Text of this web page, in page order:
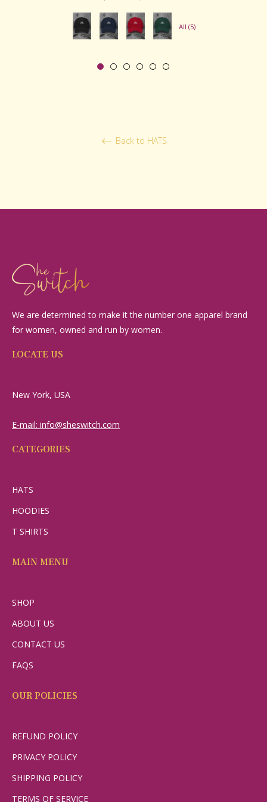
price
price
All (5)
Back to HATS
We are determined to make it the number one apparel brand
for women, owned and run by women.
LOCATE US
New York, USA
E-mail: info@sheswitch.com
CATEGORIES
HATS
HOODIES
T SHIRTS
MAIN MENU
SHOP
ABOUT US
CONTACT US
FAQS
OUR POLICIES
REFUND POLICY
PRIVACY POLICY
SHIPPING POLICY
TERMS OF SERVICE